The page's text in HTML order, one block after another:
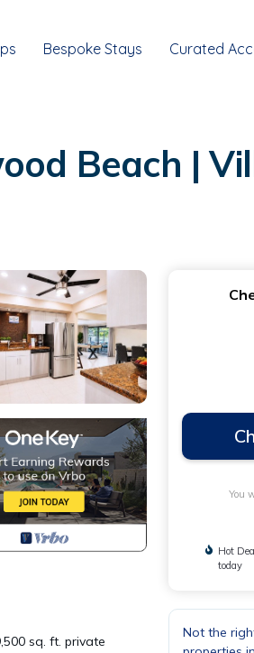
Bespoke Stays Curated
Beach |
sq. ft. private
You
Hot
today
Not the